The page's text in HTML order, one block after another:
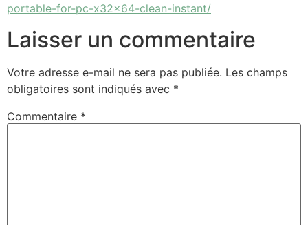
portable-for-pc-x32x64-clean-instant/
Laisser un commentaire
Votre adresse e-mail ne sera pas publiée. Les champs
obligatoires sont indiqués avec *
Commentaire *